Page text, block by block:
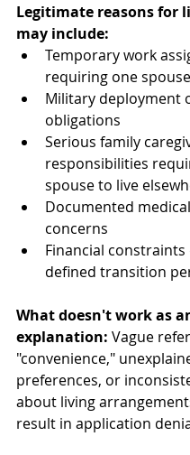
Legitimate reasons for
may include:
Temporary work
requiring one
Military deployment
obligations
Serious family
responsibilities
spouse to live
Documented
concerns
Financial constraints
defined transition
What doesn't work as
explanation: Vague
"convenience,"
preferences, or
about living
result in application